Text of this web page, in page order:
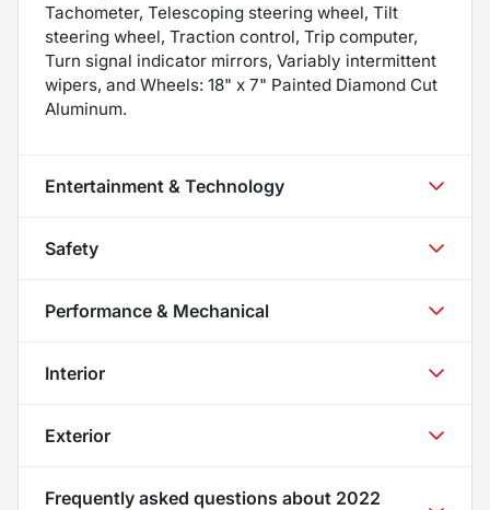
Tachometer, Telescoping steering wheel, Tilt
steering wheel, Traction control, Trip computer,
Turn signal indicator mirrors, Variably intermittent
wipers, and Wheels: 18" x 7" Painted Diamond Cut
Aluminum.
Entertainment & Technology
Safety
Performance & Mechanical
Interior
Exterior
Frequently asked questions about 2022